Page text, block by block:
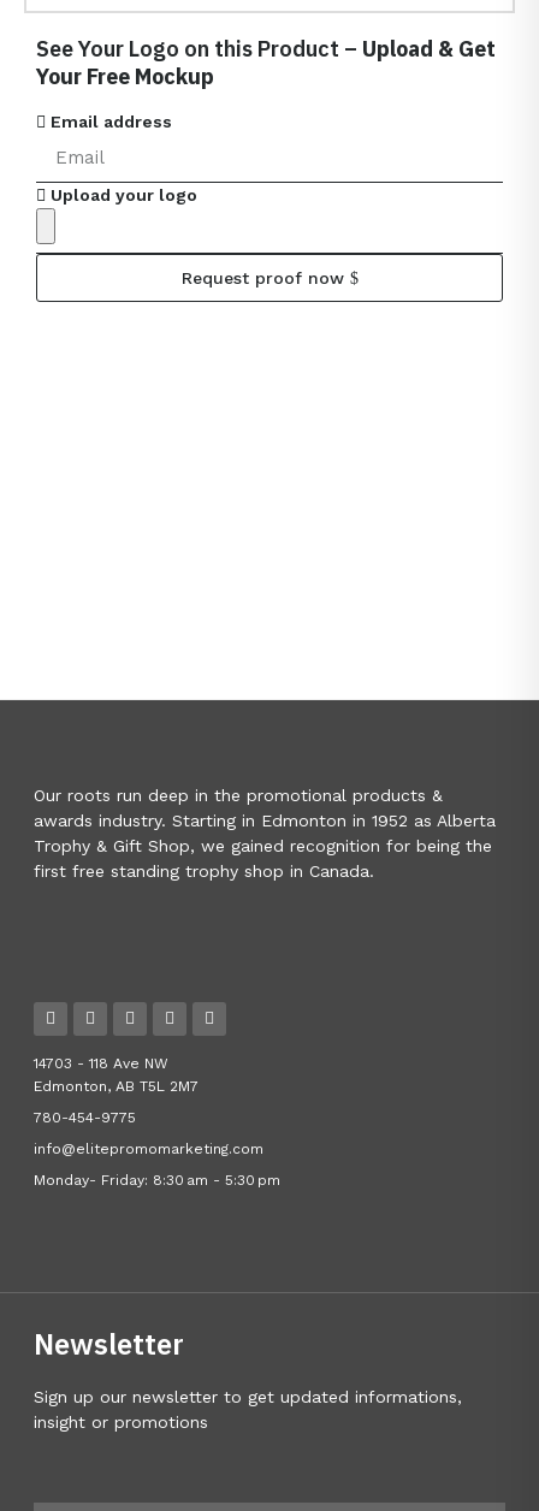
See Your Logo on this Product – Upload & Get
Your Free Mockup
Email address
Upload your logo
Request proof now
Our roots run deep in the promotional products &
awards industry. Starting in Edmonton in 1952 as Alberta
Trophy & Gift Shop, we gained recognition for being the
first free standing trophy shop in Canada.
14703 - 118 Ave NW
Edmonton, AB T5L 2M7
780-454-9775
info@elitepromomarketing.com
Monday- Friday: 8:30 am - 5:30 pm
Newsletter
Sign up our newsletter to get updated informations,
insight or promotions